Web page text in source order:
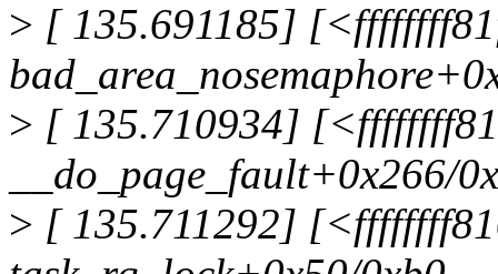
> [ 135.691185]
> [ 135.710934]
__do_page_fault+0x266/
> [ 135.711292]